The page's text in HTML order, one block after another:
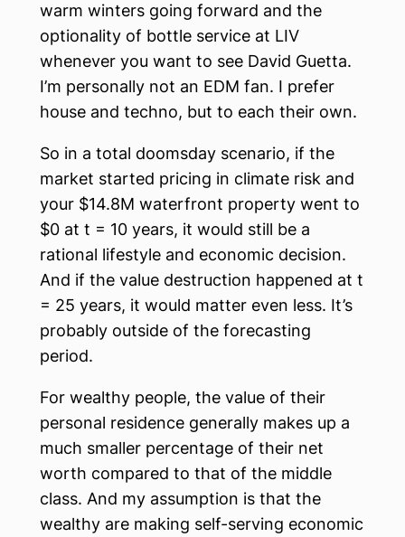
warm winters going forward and the
optionality of bottle service at LIV
whenever you want to see David Guetta.
I’m personally not an EDM fan. I prefer
house and techno, but to each their own.
So in a total doomsday scenario, if the
market started pricing in climate risk and
your $14.8M waterfront property went to
$0 at t = 10 years, it would still be a
rational lifestyle and economic decision.
And if the value destruction happened at t
= 25 years, it would matter even less. It’s
probably outside of the forecasting
period.
For wealthy people, the value of their
personal residence generally makes up a
much smaller percentage of their net
worth compared to that of the middle
class. And my assumption is that the
wealthy are making self-serving economic